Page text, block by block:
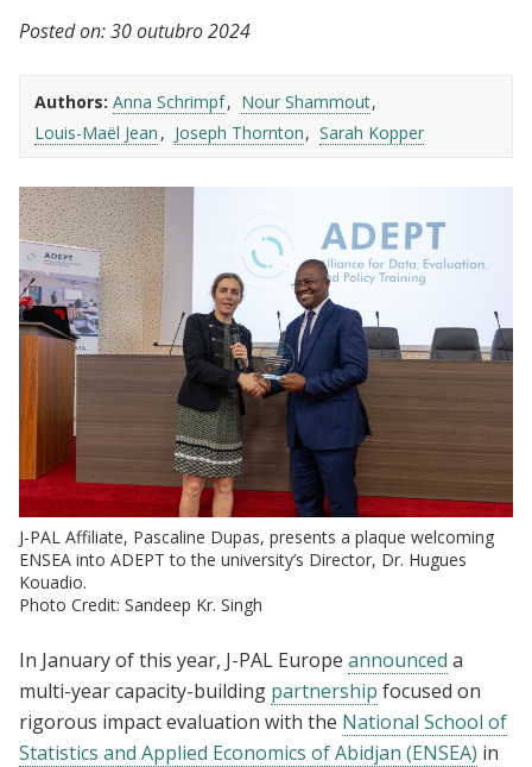
Posted on:30 outubro 2024
Authors: Anna Schrimpf
Nour Shammout
Louis-Maël Jean
Joseph Thornton Sarah Kopper
J-PAL Affiliate, Pascaline Dupas, presents a plaque welcoming
ENSEA into ADEPT to the university’s Director, Dr. Hugues
Kouadio.
Photo Credit: Sandeep Kr. Singh
In January of this year, J-PAL Europe announced a
multi-year capacity-building partnership focused on
rigorous impact evaluation with the National School of
Statistics and Applied Economics of Abidjan (ENSEA) in